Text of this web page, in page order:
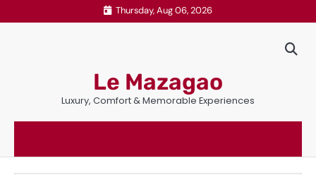
to
Thursday, Aug 06, 2026
Le Mazagao
Luxury, Comfort & Memorable Experiences